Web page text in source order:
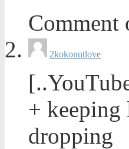
Comment
2kokonutlove
+
dropping